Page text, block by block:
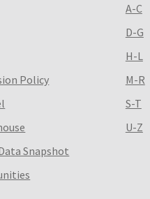
Policy
Snapshot
A-C
D-G
H-L
M-R
S-T
U-Z